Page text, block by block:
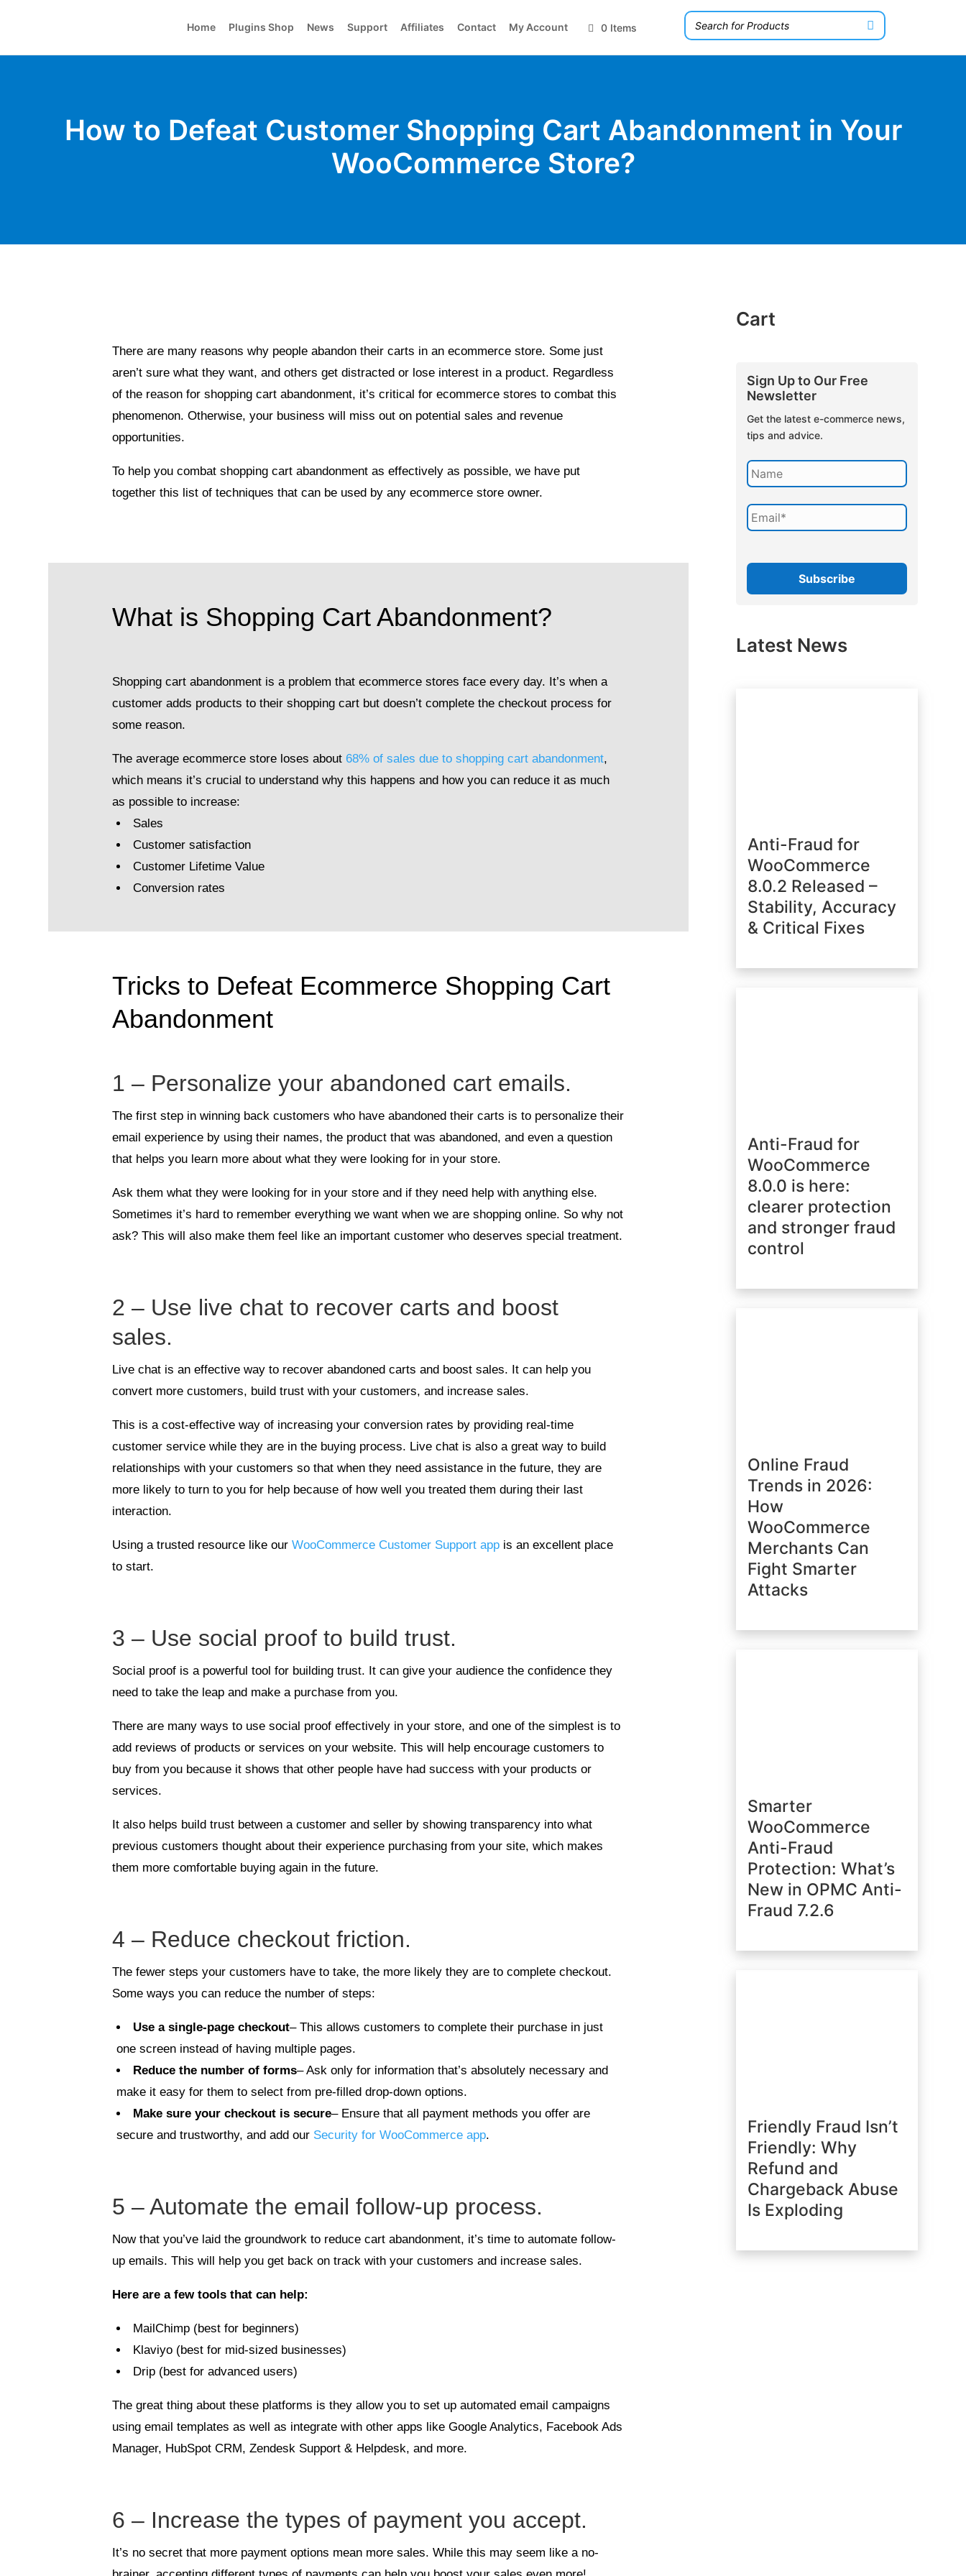
Home Plugins Shop News Support Affiliates Contact My Account 0 Items
How to Defeat Customer Shopping Cart Abandonment in Your
WooCommerce Store?
There are many reasons why people abandon their carts in an ecommerce store. Some just
aren’t sure what they want, and others get distracted or lose interest in a product. Regardless
of the reason for shopping cart abandonment, it’s critical for ecommerce stores to combat this
phenomenon. Otherwise, your business will miss out on potential sales and revenue
opportunities.
To help you combat shopping cart abandonment as effectively as possible, we have put
together this list of techniques that can be used by any ecommerce store owner.
What is Shopping Cart Abandonment?
Shopping cart abandonment is a problem that ecommerce stores face every day. It’s when a
customer adds products to their shopping cart but doesn’t complete the checkout process for
some reason.
The average ecommerce store loses about68% of sales due to shopping cart abandonment,
which means it’s crucial to understand why this happens and how you can reduce it as much
as possible to increase:
Sales
Customer satisfaction
Customer Lifetime Value
Conversion rates
Tricks to Defeat Ecommerce Shopping Cart
Abandonment
1 – Personalize your abandoned cart emails.
The first step in winning back customers who have abandoned their carts is to personalize their
email experience by using their names, the product that was abandoned, and even a question
that helps you learn more about what they were looking for in your store.
Ask them what they were looking for in your store and if they need help with anything else.
Sometimes it’s hard to remember everything we want when we are shopping online. So why not
ask? This will also make them feel like an important customer who deserves special treatment.
2 – Use live chat to recover carts and boost
sales.
Live chat is an effective way to recover abandoned carts and boost sales. It can help you
convert more customers, build trust with your customers, and increase sales.
This is a cost-effective way of increasing your conversion rates by providing real-time
customer service while they are in the buying process. Live chat is also a great way to build
relationships with your customers so that when they need assistance in the future, they are
more likely to turn to you for help because of how well you treated them during their last
interaction.
Using a trusted resource like ourWooCommerce Customer Support app is an excellent place
to start.
3 – Use social proof to build trust.
Social proof is a powerful tool for building trust. It can give your audience the confidence they
need to take the leap and make a purchase from you.
There are many ways to use social proof effectively in your store, and one of the simplest is to
add reviews of products or services on your website. This will help encourage customers to
buy from you because it shows that other people have had success with your products or
services.
It also helps build trust between a customer and seller by showing transparency into what
previous customers thought about their experience purchasing from your site, which makes
them more comfortable buying again in the future.
4 – Reduce checkout friction.
The fewer steps your customers have to take, the more likely they are to complete checkout.
Some ways you can reduce the number of steps:
Use a single-page checkout– This allows customers to complete their purchase in just
one screen instead of having multiple pages.
Reduce the number of forms– Ask only for information that’s absolutely necessary and
make it easy for them to select from pre-filled drop-down options.
Make sure your checkout is secure– Ensure that all payment methods you offer are
secure and trustworthy, and add our Security for WooCommerce app.
5 – Automate the email follow-up process.
Now that you’ve laid the groundwork to reduce cart abandonment, it’s time to automate follow-
up emails. This will help you get back on track with your customers and increase sales.
Here are a few tools that can help:
MailChimp (best for beginners)
Klaviyo (best for mid-sized businesses)
Drip (best for advanced users)
The great thing about these platforms is they allow you to set up automated email campaigns
using email templates as well as integrate with other apps like Google Analytics, Facebook Ads
Manager, HubSpot CRM, Zendesk Support & Helpdesk, and more.
6 – Increase the types of payment you accept.
It’s no secret that more payment options mean more sales. While this may seem like a no-
Cart
Sign Up to Our Free
Newsletter
Get the latest e-commerce news,
tips and advice.
Latest News
Anti-Fraud for
WooCommerce
8.0.2 Released –
Stability, Accuracy
& Critical Fixes
Anti-Fraud for
WooCommerce
8.0.0 is here:
clearer protection
and stronger fraud
control
Online Fraud
Trends in 2026:
How
WooCommerce
Merchants Can
Fight Smarter
Attacks
Smarter
WooCommerce
Anti-Fraud
Protection: What’s
New in OPMC Anti-
Fraud 7.2.6
Friendly Fraud Isn’t
Friendly: Why
Refund and
Chargeback Abuse
Is Exploding